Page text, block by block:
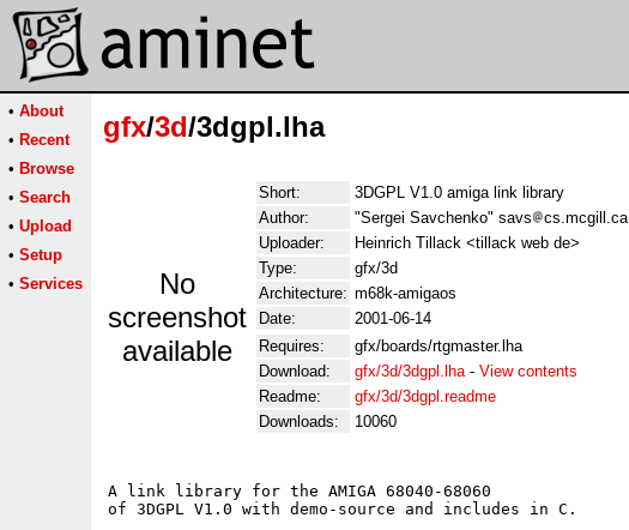
• About
• Recent
• Browse
• Search
• Upload
• Setup
• Services
gfx/3d/3dgpl.lha
No
screenshot
available
Short:
3DGPL V1.0 amiga link library
Author:
"Sergei Savchenko" savs
cs.mcgill.ca
Uploader:
Heinrich Tillack <tillack web de>
Type:
gfx/3d
Architecture: m68k-amigaos
Date:
2001-06-14
Requires:
gfx/boards/rtgmaster.lha
Download:
gfx/3d/3dgpl.lha- View contents
Readme:
gfx/3d/3dgpl.readme
Downloads:
10060
A link library for the AMIGA 68040-68060
of 3DGPL V1.0 with demo-source and includes in C.